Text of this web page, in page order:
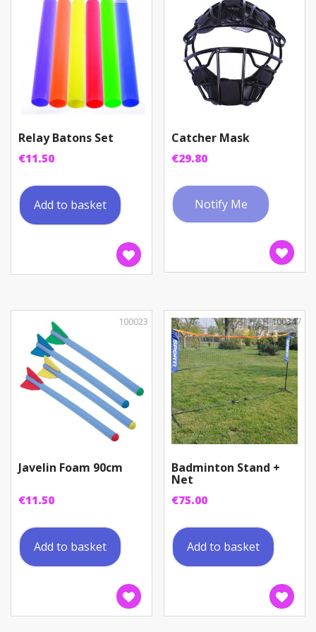
Relay Batons Set
€11.50
Add to basket
Catcher Mask
€29.80
Notify Me
Javelin Foam 90cm
€11.50
100023
Add to basket
Badminton Stand +
Net
€75.00
100347
Add to basket